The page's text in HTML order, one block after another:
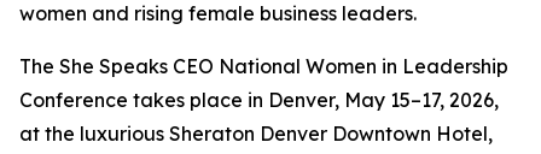
women and rising female business leaders.
The She Speaks CEO National Women in Leadership
Conference takes place in Denver, May 15–17, 2026,
at the luxurious Sheraton Denver Downtown Hotel,